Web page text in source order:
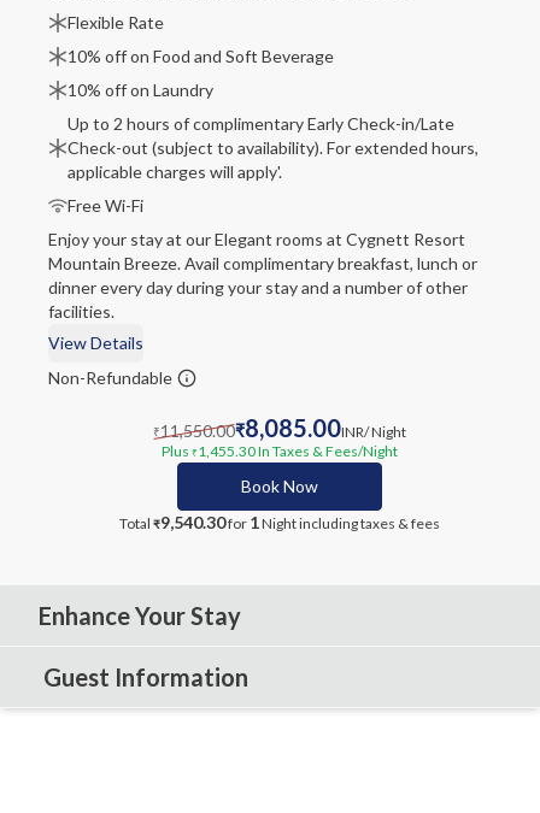
Flexible Rate
10% off on Food and Soft Beverage
10% off on Laundry
Up to 2 hours of complimentary Early Check-in/Late
Check-out (subject to availability). For extended hours,
applicable charges will apply'.
Free Wi-Fi
Enjoy your stay at our Elegant rooms at Cygnett Resort
Mountain Breeze. Avail complimentary breakfast, lunch or
dinner every day during your stay and a number of other
facilities.
View Details
Non-Refundable
₹11,550.00₹8,085.00INR/ Night
Plus ₹ 1,455.30In Taxes & Fees/Night
Book Now
Total ₹9,540.30for 1Nightincluding taxes & fees
Enhance Your Stay
Guest Information